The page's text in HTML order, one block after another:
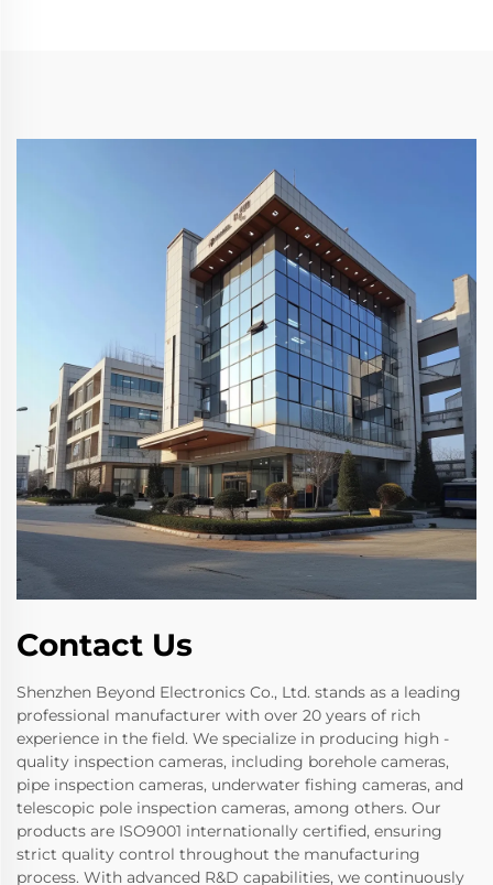
Contact Us
Shenzhen Beyond Electronics Co., Ltd. stands as a leading
professional manufacturer with over 20 years of rich
experience in the field. We specialize in producing high -
quality inspection cameras, including borehole cameras,
pipe inspection cameras, underwater fishing cameras, and
telescopic pole inspection cameras, among others. Our
products are ISO9001 internationally certified, ensuring
strict quality control throughout the manufacturing
process. With advanced R&D capabilities, we continuously